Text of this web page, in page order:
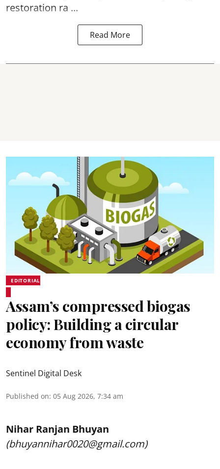
restoration ra ...
Read More
EDITORIAL
Assam’s compressed biogas
policy: Building a circular
economy from waste
Sentinel Digital Desk
Published on: 05 Aug 2026, 7:34 am
Nihar Ranjan Bhuyan
(bhuyannihar0020@gmail.com)